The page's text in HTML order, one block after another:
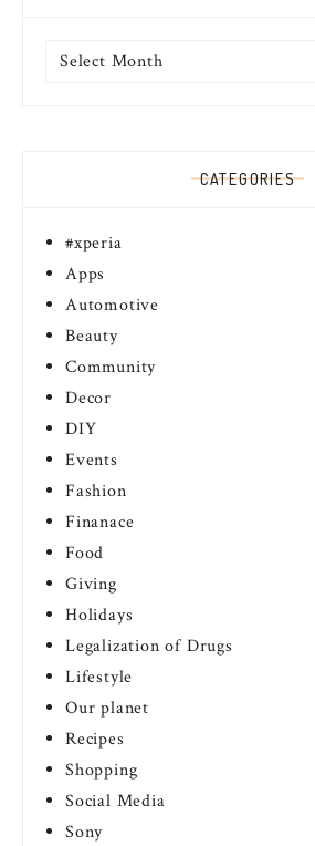
CATEGORIES
#xperia
Apps
Automotive
Beauty
Community
Decor
DIY
Events
Fashion
Finanace
Food
Giving
Holidays
Legalization of Drugs
Lifestyle
Our planet
Recipes
Shopping
Social Media
Sony